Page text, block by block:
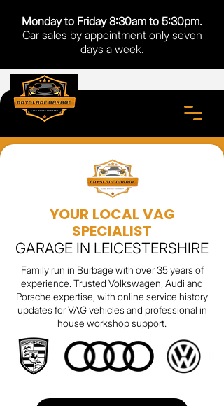
Monday to Friday 8:30am to 5:30pm.
Car sales by appointment only seven
days a week.
YOUR LOCAL VAG
SPECIALIST
GARAGE IN LEICESTERSHIRE
Family run in Burbage with over 35 years of
experience. Trusted Volkswagen, Audi and
Porsche expertise, with online service history
updates for VAG vehicles and professional in
house workshop support.